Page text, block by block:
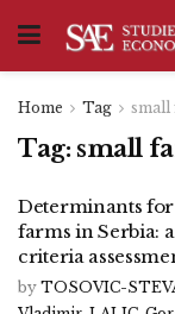
Home Tag small
Tag: small
Determinants
farms in Serbia:
criteria
by TOSOVIC-